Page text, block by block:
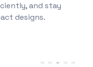
and stay
designs.